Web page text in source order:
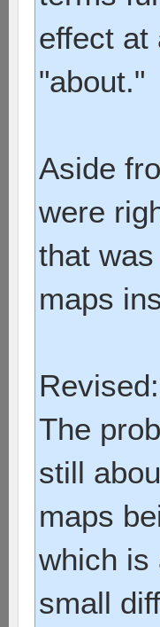
effect at
"about."
Aside
were
that
maps
Revised:
The
still
maps
which is
small